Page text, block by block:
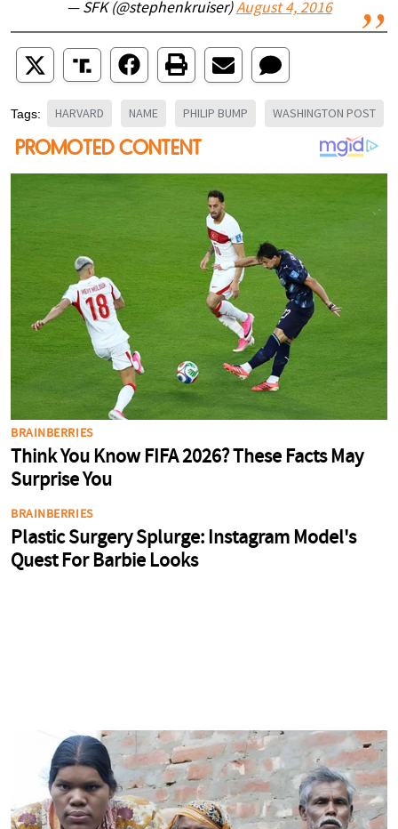
— SFK (@stephenkruiser)August 4, 2016
Tags: HARVARD NAME PHILIP BUMP WASHINGTON POST